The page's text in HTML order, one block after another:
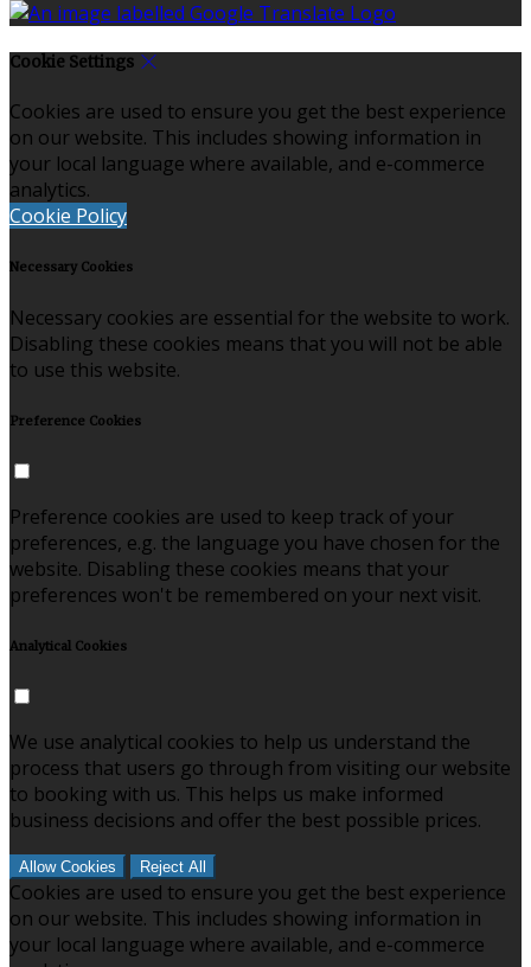
Cookie Settings
Cookies are used to ensure you get the best experience
on our website. This includes showing information in
your local language where available, and e-commerce
analytics.
Cookie Policy
Necessary Cookies
Necessary cookies are essential for the website to work.
Disabling these cookies means that you will not be able
to use this website.
Preference Cookies
Preference cookies are used to keep track of your
preferences, e.g. the language you have chosen for the
website. Disabling these cookies means that your
preferences won't be remembered on your next visit.
Analytical Cookies
We use analytical cookies to help us understand the
process that users go through from visiting our website
to booking with us. This helps us make informed
business decisions and offer the best possible prices.
Allow Cookies Reject All
Cookies are used to ensure you get the best experience
on our website. This includes showing information in
your local language where available, and e-commerce